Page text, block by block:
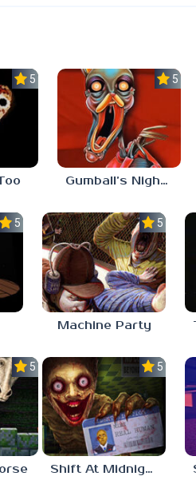
5.0 5.0
Gumball’s Nightmare
5.0 5.0
Machine Party
5.0 5.0
Shift At Midnight